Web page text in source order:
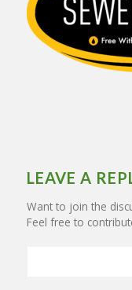
LEAVE A
Want to join the
Feel free to